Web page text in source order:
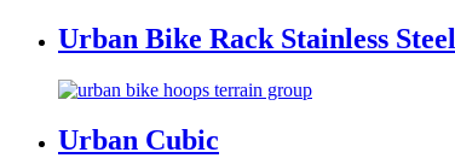
Urban Bike Rack Stainless Steel
Urban Cubic